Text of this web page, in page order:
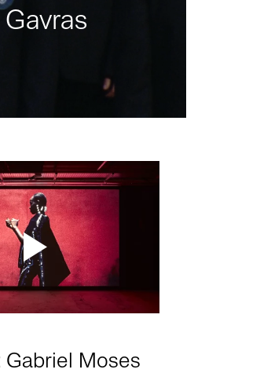
Gabriel Moses